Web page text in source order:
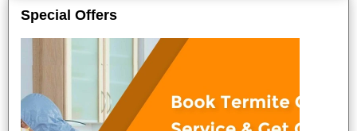
Special Offers